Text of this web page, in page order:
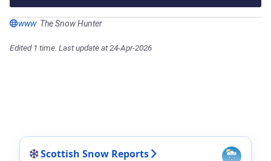
www The Snow Hunter
Edited 1 time. Last update at 24-Apr-2026
Scottish Snow Reports